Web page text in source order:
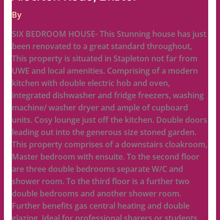
By
SIX BEDROOM HOUSE- This Stunning house has just
been renovated to a great standard throughout,
This property is situated in Stapleton not far from
UWE and local amenities. Comprising of a modern
kitchen with double electric hob and oven,
integrated dishwasher and fridge freezers, washing
machine/ washer dryer and ample of cupboard
units. Cosy lounge just off the kitchen. Double doors
leading out into the generous size stoned garden.
This property comprises of a downstairs cloakroom,
Master bedroom with ensuite. To the second floor
are three double bedrooms separate W/C and
shower room. To the third floor is a further two
double bedrooms and another shower room.
Further benefits gas central heating and double